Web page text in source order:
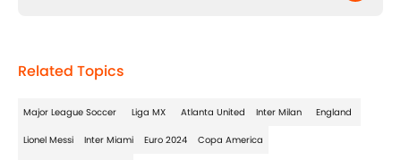
Related Topics
Major League Soccer Liga MX Atlanta United Inter Milan England
Lionel Messi Inter Miami Euro 2024 Copa America